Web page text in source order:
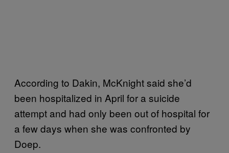
According to Dakin, McKnight said she’d
been hospitalized in April for a suicide
attempt and had only been out of hospital for
a few days when she was confronted by
Doep.